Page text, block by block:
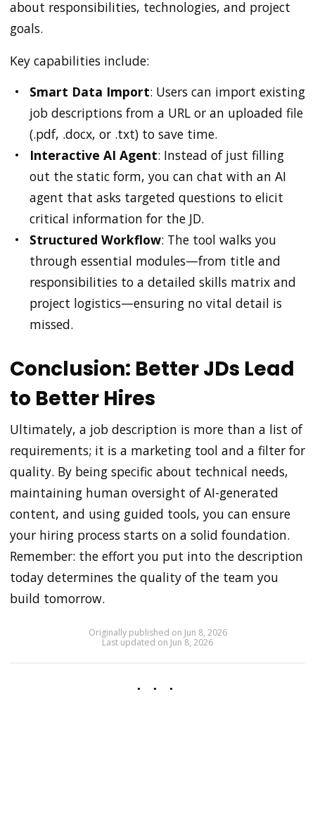
about responsibilities, technologies, and project
goals.
Key capabilities include:
Smart Data Import: Users can import existing
job descriptions from a URL or an uploaded file
(.pdf, .docx, or .txt) to save time.
Interactive AI Agent: Instead of just filling
out the static form, you can chat with an AI
agent that asks targeted questions to elicit
critical information for the JD.
Structured Workflow: The tool walks you
through essential modules—from title and
responsibilities to a detailed skills matrix and
project logistics—ensuring no vital detail is
missed.
Conclusion: Better JDs Lead
to Better Hires
Ultimately, a job description is more than a list of
requirements; it is a marketing tool and a filter for
quality. By being specific about technical needs,
maintaining human oversight of AI-generated
content, and using guided tools, you can ensure
your hiring process starts on a solid foundation.
Remember: the effort you put into the description
today determines the quality of the team you
build tomorrow.
Originally published on Jun 8, 2026
Last updated on Jun 8, 2026